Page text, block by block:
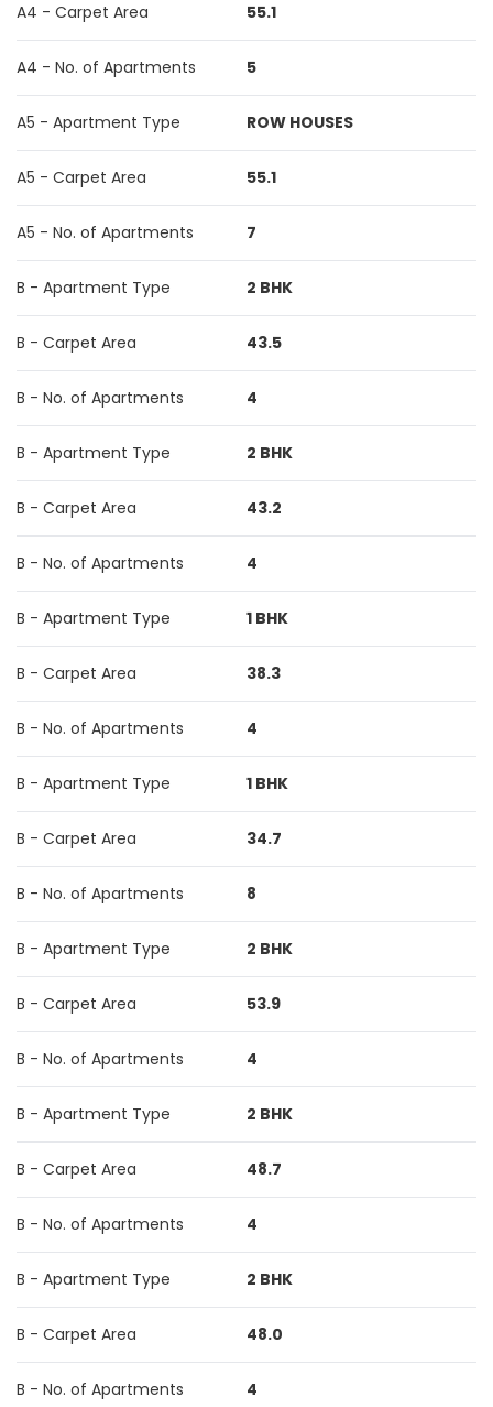
A4 - Carpet Area 55.1
A4 - No. of Apartments 5
A5 - Apartment Type ROW HOUSES
A5 - Carpet Area 55.1
A5 - No. of Apartments 7
B - Apartment Type 2 BHK
B - Carpet Area 43.5
B - No. of Apartments 4
B - Apartment Type 2 BHK
B - Carpet Area 43.2
B - No. of Apartments 4
B - Apartment Type 1 BHK
B - Carpet Area 38.3
B - No. of Apartments 4
B - Apartment Type 1 BHK
B - Carpet Area 34.7
B - No. of Apartments 8
B - Apartment Type 2 BHK
B - Carpet Area 53.9
B - No. of Apartments 4
B - Apartment Type 2 BHK
B - Carpet Area 48.7
B - No. of Apartments 4
B - Apartment Type 2 BHK
B - Carpet Area 48.0
B - No. of Apartments 4